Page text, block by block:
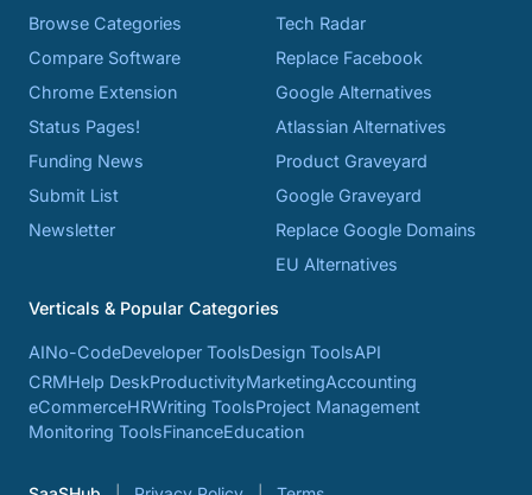
Browse Categories
Compare Software
Chrome Extension
Status Pages!
Funding News
Submit List
Newsletter
Tech Radar
Replace Facebook
Google Alternatives
Atlassian Alternatives
Product Graveyard
Google Graveyard
Replace Google Domains
EU Alternatives
Verticals & Popular Categories
AINo-CodeDeveloper ToolsDesign ToolsAPI
CRMHelp DeskProductivityMarketingAccounting
eCommerceHRWriting ToolsProject Management
Monitoring ToolsFinanceEducation